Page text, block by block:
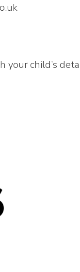
child’s